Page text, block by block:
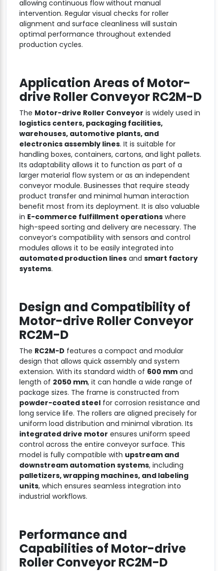
allowing continuous flow without manual
intervention. Regular visual checks for roller
alignment and surface cleanliness will sustain
optimal performance throughout extended
production cycles.
Application Areas of Motor-
drive Roller Conveyor RC2M-D
The Motor-drive Roller Conveyor is widely used in
logistics centers, packaging facilities,
warehouses, automotive plants, and
electronics assembly lines. It is suitable for
handling boxes, containers, cartons, and light pallets.
Its adaptability allows it to function as part of a
larger material flow system or as an independent
conveyor module. Businesses that require steady
product transfer and minimal human interaction
benefit most from its deployment. It is also valuable
in E-commerce fulfillment operations where
high-speed sorting and delivery are necessary. The
conveyor’s compatibility with sensors and control
modules allows it to be easily integrated into
automated production lines and smart factory
systems.
Design and Compatibility of
Motor-drive Roller Conveyor
RC2M-D
The RC2M-D features a compact and modular
design that allows quick assembly and system
extension. With its standard width of 600 mm and
length of 2050 mm, it can handle a wide range of
package sizes. The frame is constructed from
powder-coated steel for corrosion resistance and
long service life. The rollers are aligned precisely for
uniform load distribution and minimal vibration. Its
integrated drive motor ensures uniform speed
control across the entire conveyor surface. This
model is fully compatible with upstream and
downstream automation systems, including
palletizers, wrapping machines, and labeling
units, which ensures seamless integration into
industrial workflows.
Performance and
Capabilities of Motor-drive
Roller Conveyor RC2M-D